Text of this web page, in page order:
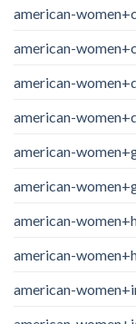
american-
american-
american-
american-
american-
american-
american-
american-
american-